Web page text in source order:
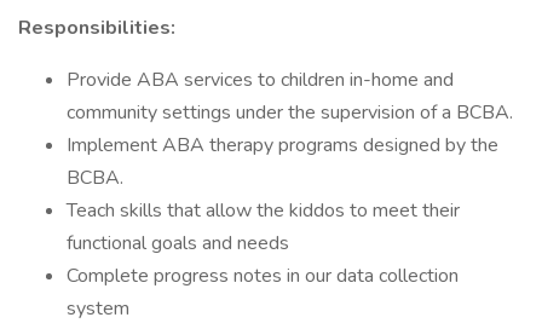
Responsibilities:
Provide ABA services to children in-home and
community settings under the supervision of a BCBA.
Implement ABA therapy programs designed by the
BCBA.
Teach skills that allow the kiddos to meet their
functional goals and needs
Complete progress notes in our data collection
system